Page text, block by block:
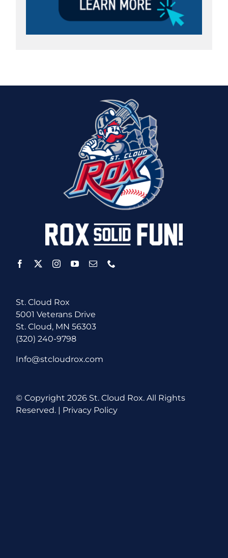
St. Cloud Rox
5001 Veterans Drive
St. Cloud, MN 56303
(320) 240-9798
Info@stcloudrox.com
© Copyright2026 St. Cloud Rox. All Rights
Reserved. | Privacy Policy